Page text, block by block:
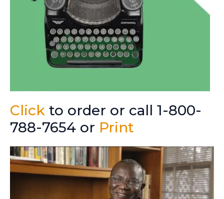
Click to order or call 1-800-
788-7654 or Print